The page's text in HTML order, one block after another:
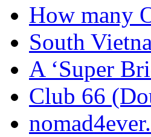
How many
South
A ‘Super
Club 66